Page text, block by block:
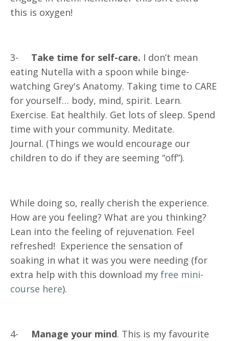
this is oxygen!
3- Take time for self-care. I don’t mean
eating Nutella with a spoon while binge-
watching Grey's Anatomy. Taking time to CARE
for yourself… body, mind, spirit. Learn.
Exercise. Eat healthily. Get lots of sleep. Spend
time with your community. Meditate.
Journal. (Things we would encourage our
children to do if they are seeming “off”).
While doing so, really cherish the experience.
How are you feeling? What are you thinking?
Lean into the feeling of rejuvenation. Feel
refreshed! Experience the sensation of
soaking in what it was you were needing (for
extra help with this download my free mini-
course here).
4- Manage your mind. This is my favourite